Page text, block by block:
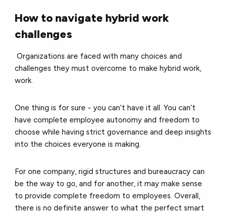
How to navigate hybrid work
challenges
Organizations are faced with many choices and
challenges they must overcome to make hybrid work,
work.
One thing is for sure - you can’t have it all. You can’t
have complete employee autonomy and freedom to
choose while having strict governance and deep insights
into the choices everyone is making.
For one company, rigid structures and bureaucracy can
be the way to go, and for another, it may make sense
to provide complete freedom to employees. Overall,
there is no definite answer to what the perfect smart